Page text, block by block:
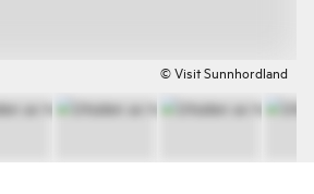
© Visit Sunnhordland